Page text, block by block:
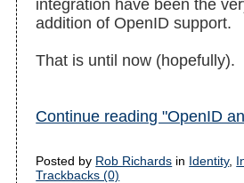
integration have been the
addition of OpenID support.
That is until now (hopefully).
Continue reading "OpenID
Posted by Rob Richards in Identity,
Trackbacks (0)